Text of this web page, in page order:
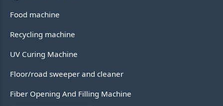
Food machine
Recycling machine
UV Curing Machine
Floor/road sweeper and cleaner
Fiber Opening And Filling Machine